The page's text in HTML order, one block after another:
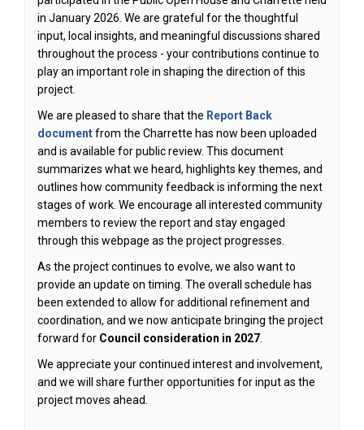
in January 2026. We are grateful for the thoughtful
input, local insights, and meaningful discussions shared
throughout the process - your contributions continue to
play an important role in shaping the direction of this
project.
We are pleased to share that the Report Back
documentfrom the Charrette has now been uploaded
and is available for public review. This document
summarizes what we heard, highlights key themes, and
outlines how community feedback is informing the next
stages of work. We encourage all interested community
members to review the report and stay engaged
through this webpage as the project progresses.
As the project continues to evolve, we also want to
provide an update on timing. The overall schedule has
been extended to allow for additional refinement and
coordination, and we now anticipate bringing the project
forward for Council consideration in 2027
We appreciate your continued interest and involvement,
and we will share further opportunities for input as the
project moves ahead.